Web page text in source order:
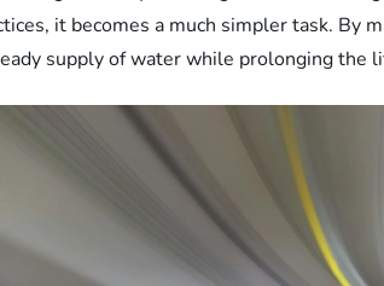
it becomes a much simpler task. By
supply of water while prolonging the